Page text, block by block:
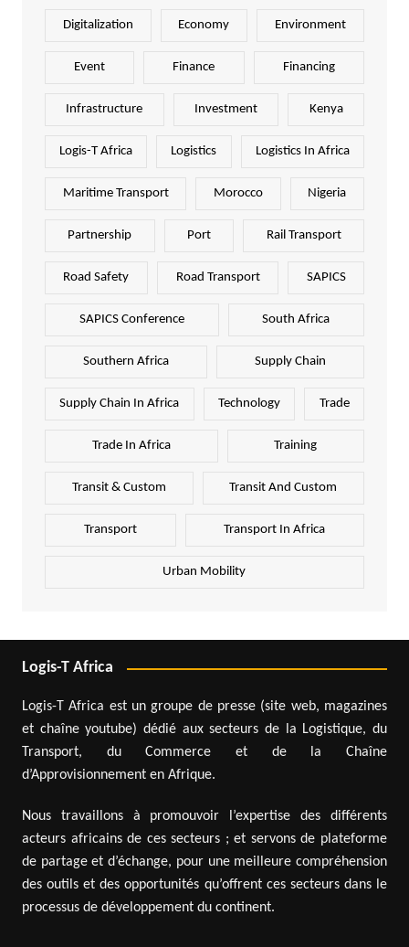
Digitalization Economy Environment
Event Finance Financing
Infrastructure Investment Kenya
Logis-T Africa Logistics Logistics In Africa
Maritime Transport Morocco Nigeria
Partnership Port Rail Transport
Road Safety Road Transport SAPICS
SAPICS Conference South Africa
Southern Africa Supply Chain
Supply Chain In Africa Technology Trade
Trade In Africa Training
Transit & Custom Transit And Custom
Transport Transport In Africa
Urban Mobility
Logis-T Africa
Logis-T Africa est un groupe de presse (site web, magazines
et chaîne youtube) dédié aux secteurs de la Logistique, du
Transport, du Commerce et de la Chaîne
d’Approvisionnement en Afrique.
Nous travaillons à promouvoir l’expertise des différents
acteurs africains de ces secteurs ; et servons de plateforme
de partage et d’échange, pour une meilleure compréhension
des outils et des opportunités qu’offrent ces secteurs dans le
processus de développement du continent.